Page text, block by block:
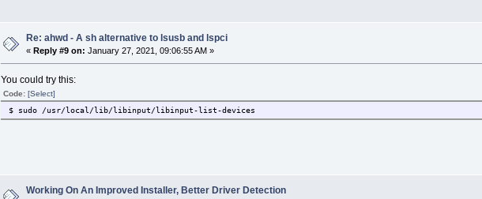
Re: ahwd - A sh alternative to lsusb and lspci
«Reply #9 on: January 27, 2021, 09:06:55 AM »
You could try this:
Code: [Select]
$ sudo /usr/local/lib/libinput/libinput-list-devices
Working On An Improved Installer, Better Driver Detection